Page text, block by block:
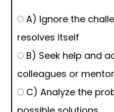
A) Ignore the
resolves itself
B) Seek help and
colleagues or
C) Analyze the